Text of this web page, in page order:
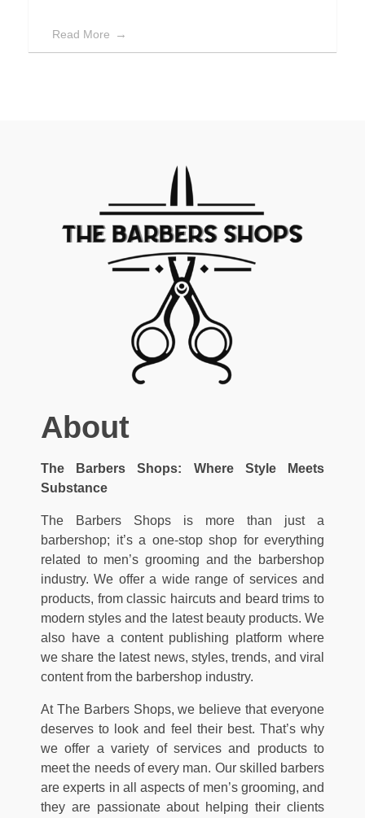
Read More
About
The Barbers Shops: Where Style Meets
Substance
The Barbers Shops is more than just a
barbershop; it’s a one-stop shop for everything
related to men’s grooming and the barbershop
industry. We offer a wide range of services and
products, from classic haircuts and beard trims to
modern styles and the latest beauty products. We
also have a content publishing platform where
we share the latest news, styles, trends, and viral
content from the barbershop industry.
At The Barbers Shops, we believe that everyone
deserves to look and feel their best. That’s why
we offer a variety of services and products to
meet the needs of every man. Our skilled barbers
are experts in all aspects of men’s grooming, and
they are passionate about helping their clients